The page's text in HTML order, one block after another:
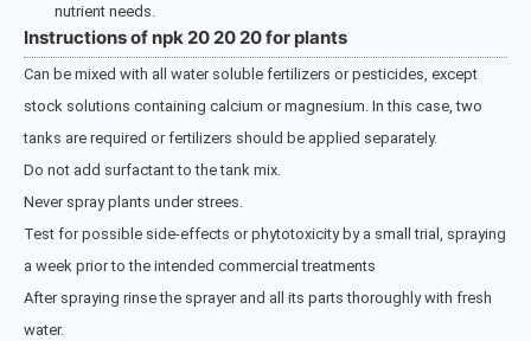
nutrient needs.
Instructions of npk 20 20 20 for plants
Can be mixed with all water soluble fertilizers or pesticides, except
stock solutions containing calcium or magnesium. In this case, two
tanks are required or fertilizers should be applied separately.
Do not add surfactant to the tank mix.
Never spray plants under strees.
Test for possible side-effects or phytotoxicity by a small trial, spraying
a week prior to the intended commercial treatments
After spraying rinse the sprayer and all its parts thoroughly with fresh
water.